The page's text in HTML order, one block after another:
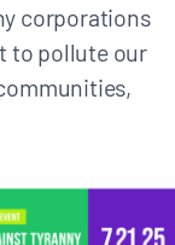
corporations
to pollute our